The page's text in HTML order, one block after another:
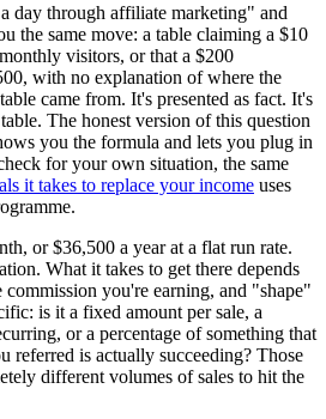
day through affiliate marketing" and
the same move: a table claiming a $10
visitors, or that a $200
with no explanation of where the
came from. It's presented as fact. It's
The honest version of this question
you the formula and lets you plug in
for your own situation, the same
it takes to replace your income uses
or $36,500 a year at a flat run rate.
What it takes to get there depends
commission you're earning, and "shape"
is it a fixed amount per sale, a
or a percentage of something that
referred is actually succeeding? Those
different volumes of sales to hit the